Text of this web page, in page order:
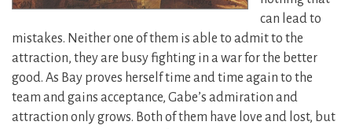
can lead to
mistakes. Neither one of them is able to admit to the
attraction, they are busy fighting in a war for the better
good. As Bay proves herself time and time again to the
team and gains acceptance, Gabe’s admiration and
attraction only grows. Both of them have love and lost, but